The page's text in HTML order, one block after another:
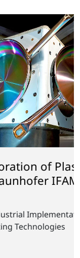
of PFAS-